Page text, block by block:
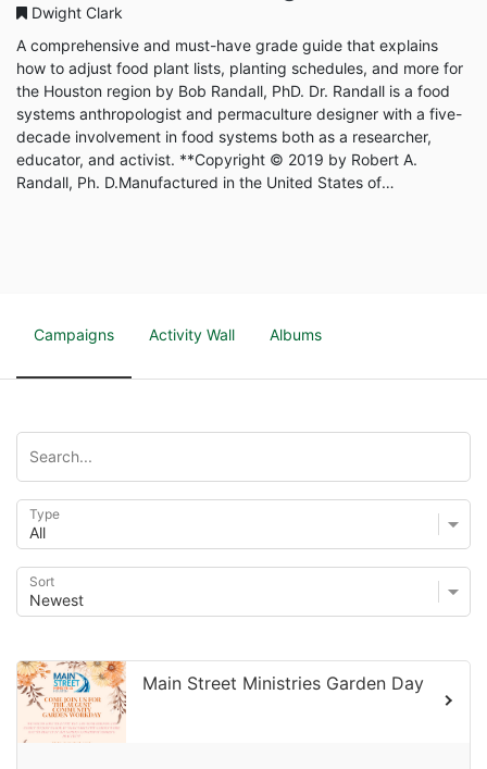
Dwight Clark
A comprehensive and must-have grade guide that explains
how to adjust food plant lists, planting schedules, and more for
the Houston region by Bob Randall, PhD. Dr. Randall is a food
systems anthropologist and permaculture designer with a five-
decade involvement in food systems both as a researcher,
educator, and activist. **Copyright © 2019 by Robert A.
Randall, Ph. D.Manufactured in the United States of
Campaigns Activity Wall Albums
Type
Sort
Main Street Ministries Garden Day